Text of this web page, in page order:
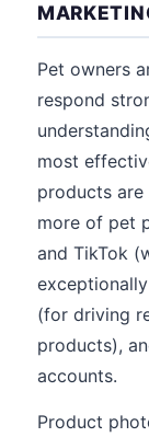
Pet owners
respond
most
products are
more of pet
and TikTok
(for driving
products),
accounts.
Product